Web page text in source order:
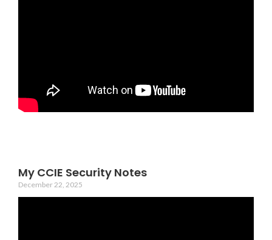
My CCIE Security Notes
December 22, 2025